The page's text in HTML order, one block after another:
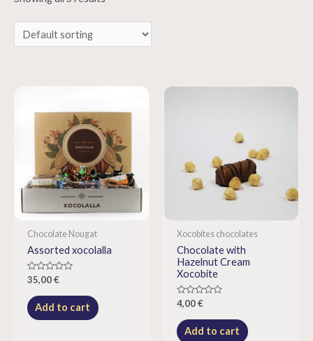
Chocolate Nougat
Assorted xocolalla
Rated
out
of
5
35,00€
Add to cart
Xocobites chocolates
Chocolate with
Hazelnut Cream
Xocobite
Rated
out
of
5
4,00€
Add to cart